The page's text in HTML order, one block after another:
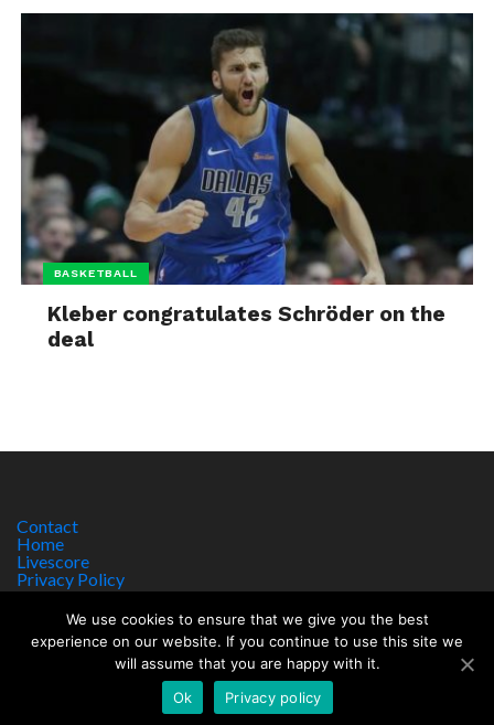
BASKETBALL
Kleber congratulates Schröder on the
deal
Contact
Home
Livescore
Privacy Policy
Site Notice
Copyright © 2017 worldsportnews.org | 18+ GAMBLE RESPONSIBLY
HTTPS://WWW.BEGAMBLEAWARE.ORG
We use cookies to ensure that we give you the best
experience on our website. If you continue to use this site we
will assume that you are happy with it.
Ok
Privacy policy